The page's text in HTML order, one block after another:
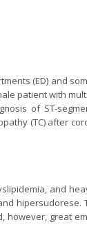
(ED) and
patient with
of ST-
(TC) after
and
hipersudorese.
however, great